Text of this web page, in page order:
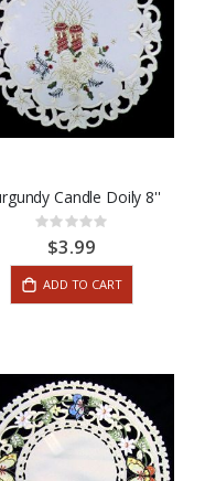
Candle Doily 8''
Rating:
0%$3.99
ADD TO CART